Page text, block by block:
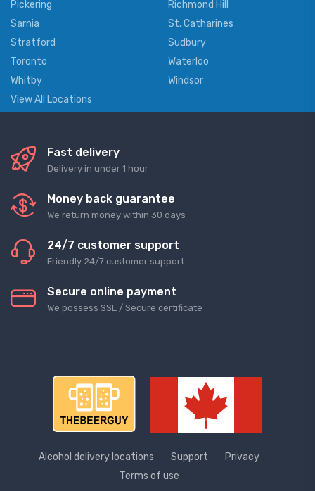
Pickering
Richmond Hill
Sarnia
St. Catharines
Stratford
Sudbury
Toronto
Waterloo
Whitby
Windsor
View All Locations
Fast delivery
Delivery in under 1 hour
Money back guarantee
We return money within 30 days
24/7 customer support
Friendly 24/7 customer support
Secure online payment
We possess SSL / Secure сertificate
Alcohol delivery locations Support
Privacy
Terms of use